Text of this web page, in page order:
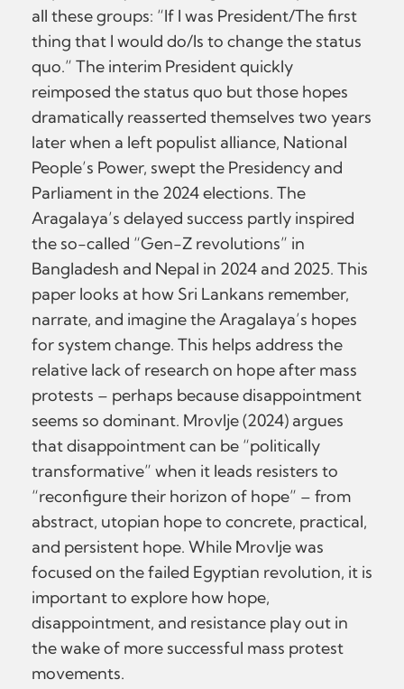
all these groups: “If I was President/The first
thing that I would do/Is to change the status
quo.” The interim President quickly
reimposed the status quo but those hopes
dramatically reasserted themselves two years
later when a left populist alliance, National
People’s Power, swept the Presidency and
Parliament in the 2024 elections. The
Aragalaya’s delayed success partly inspired
the so-called “Gen-Z revolutions” in
Bangladesh and Nepal in 2024 and 2025. This
paper looks at how Sri Lankans remember,
narrate, and imagine the Aragalaya’s hopes
for system change. This helps address the
relative lack of research on hope after mass
protests – perhaps because disappointment
seems so dominant. Mrovlje (2024) argues
that disappointment can be “politically
transformative” when it leads resisters to
“reconfigure their horizon of hope” – from
abstract, utopian hope to concrete, practical,
and persistent hope. While Mrovlje was
focused on the failed Egyptian revolution, it is
important to explore how hope,
disappointment, and resistance play out in
the wake of more successful mass protest
movements.